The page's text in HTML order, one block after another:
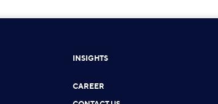
INSIGHTS
CAREER